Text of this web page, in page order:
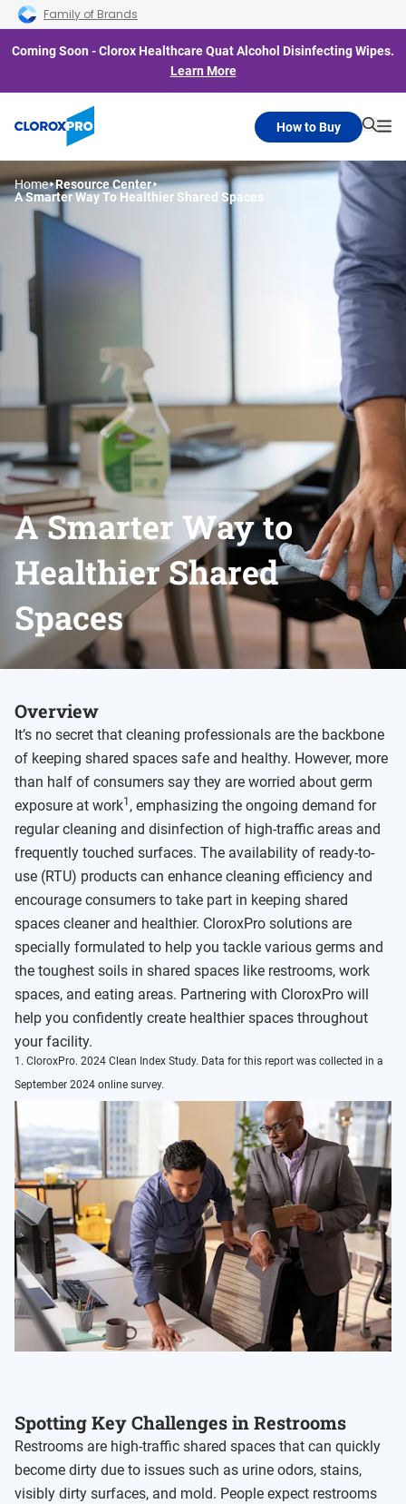
Skip to main navigation
Skip to content
Skip to footer
Family of Brands
Coming Soon - Clorox Healthcare Quat Alcohol Disinfecting Wipes.
Learn More
How to Buy
Home Resource Center
A Smarter Way To Healthier Shared Spaces
A Smarter Way to
Healthier Shared
Spaces
Overview
It’s no secret that cleaning professionals are the backbone
of keeping shared spaces safe and healthy. However, more
than half of consumers say they are worried about germ
exposure at work1 , emphasizing the ongoing demand for
regular cleaning and disinfection of high-traffic areas and
frequently touched surfaces. The availability of ready-to-
use (RTU) products can enhance cleaning efficiency and
encourage consumers to take part in keeping shared
spaces cleaner and healthier. CloroxPro solutions are
specially formulated to help you tackle various germs and
the toughest soils in shared spaces like restrooms, work
spaces, and eating areas. Partnering with CloroxPro will
help you confidently create healthier spaces throughout
your facility.
1. CloroxPro. 2024 Clean Index Study. Data for this report was collected in a
September 2024 online survey.
Spotting Key Challenges in Restrooms
Restrooms are high-traffic shared spaces that can quickly
become dirty due to issues such as urine odors, stains,
visibly dirty surfaces, and mold. People expect restrooms